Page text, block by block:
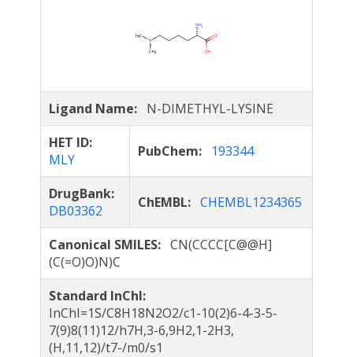
Ligand Name: N-DIMETHYL-LYSINE
HET ID:
MLY
PubChem: 193344
DrugBank:
DB03362
ChEMBL: CHEMBL1234365
Canonical SMILES: CN(CCCC[C@@H]
(C(=O)O)N)C
Standard InChI:
InChI=1S/C8H18N2O2/c1-10(2)6-4-3-5-
7(9)8(11)12/h7H,3-6,9H2,1-2H3,
(H,11,12)/t7-/m0/s1